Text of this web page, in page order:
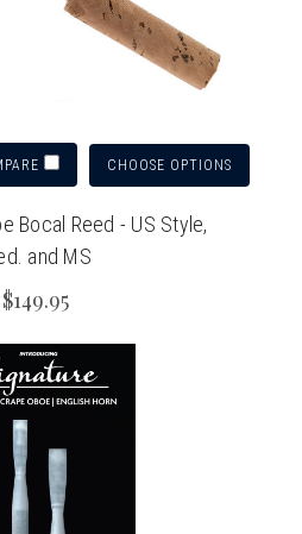
CHOOSE OPTIONS
Bocal Reed - US Style,
and MS
$149.95